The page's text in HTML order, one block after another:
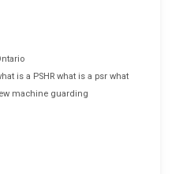
is a PSHR what is a psr what
machine guarding